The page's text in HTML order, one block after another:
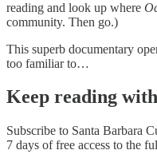
reading and look up where
community. Then go.)
This superb documentary
too familiar to…
Keep reading
Subscribe to Santa Barbara
7 days of free access to the